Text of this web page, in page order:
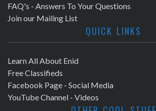
FAQ's - Answers To Your Questions
Join our Mailing List
QUICK LINKS
Learn All About Enid
Free Classifieds
Facebook Page - Social Media
YouTube Channel - Videos